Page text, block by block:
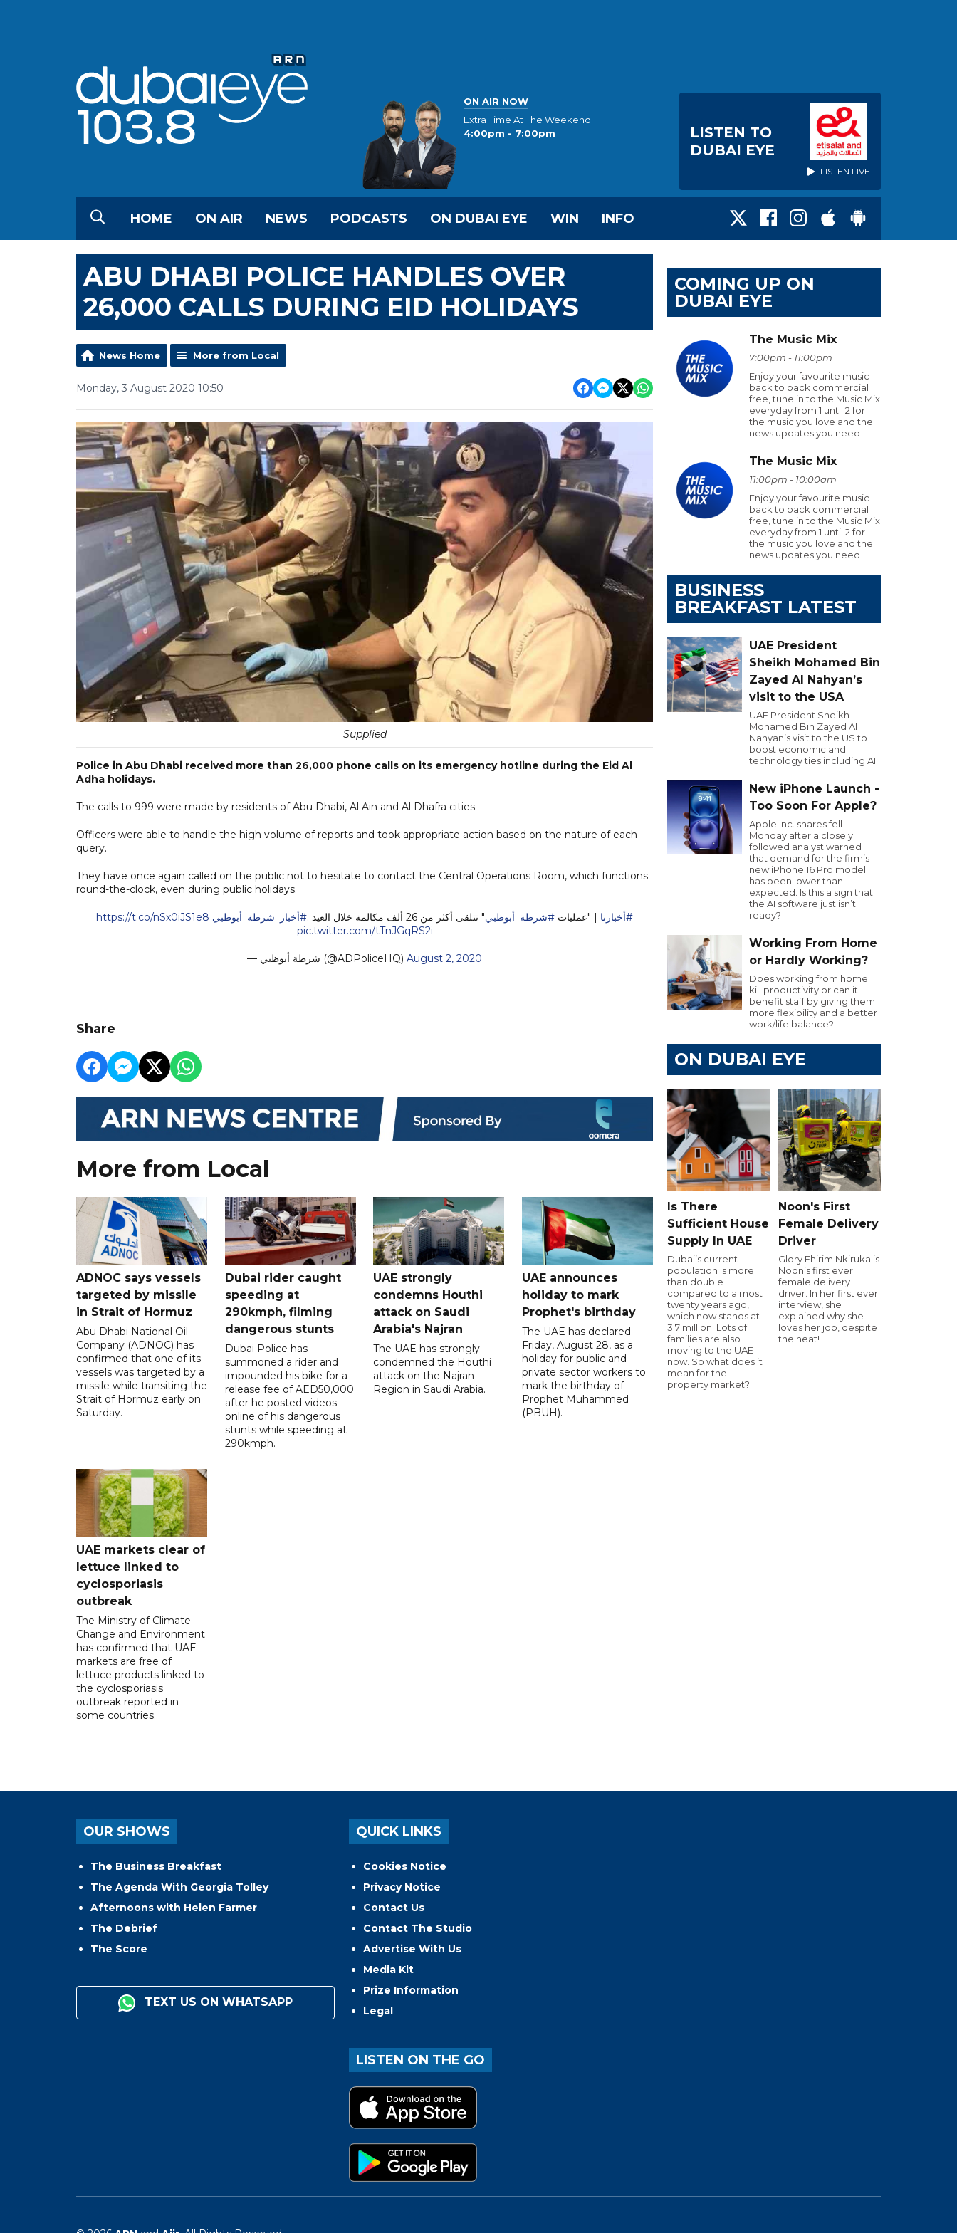
ON AIR NOW
Extra Time At The Weekend
4:00pm - 7:00pm
LISTEN TO
DUBAI EYE
LISTEN LIVE
HOME ON AIR NEWS PODCASTS ON DUBAI EYE WIN INFO
ABU DHABI POLICE HANDLES OVER
26,000 CALLS DURING EID HOLIDAYS
News Home More from Local
Monday, 3 August 2020 10:50
Supplied
Police in Abu Dhabi received more than 26,000 phone calls on its emergency hotline during the Eid Al
Adha holidays.
The calls to 999 were made by residents of Abu Dhabi, Al Ain and Al Dhafra cities.
Officers were able to handle the high volume of reports and took appropriate action based on the nature of each
query.
They have once again called on the public not to hesitate to contact the Central Operations Room, which functions
round-the-clock, even during public holidays.
#أخبارنا | "عمليات #شرطة_أبوظبي" تتلقى أكثر من 26 ألف مكالمة خلال العيد . #أخبار_شرطة_أبوظبي https://t.co/nSx0iJS1e8
pic.twitter.com/tTnJGqRS2i
— شرطة أبوظبي (@ADPoliceHQ) August 2, 2020
Share
More from Local
ADNOC says vessels
targeted by missile
in Strait of Hormuz
Abu Dhabi National Oil
Company (ADNOC) has
confirmed that one of its
vessels was targeted by a
missile while transiting the
Strait of Hormuz early on
Saturday.
Dubai rider caught
speeding at
290kmph, filming
dangerous stunts
Dubai Police has
summoned a rider and
impounded his bike for a
release fee of AED50,000
after he posted videos
online of his dangerous
stunts while speeding at
290kmph.
UAE strongly
condemns Houthi
attack on Saudi
Arabia's Najran
The UAE has strongly
condemned the Houthi
attack on the Najran
Region in Saudi Arabia.
UAE announces
holiday to mark
Prophet's birthday
The UAE has declared
Friday, August 28, as a
holiday for public and
private sector workers to
mark the birthday of
Prophet Muhammed
(PBUH).
UAE markets clear of
lettuce linked to
cyclosporiasis
outbreak
The Ministry of Climate
Change and Environment
has confirmed that UAE
markets are free of
lettuce products linked to
the cyclosporiasis
outbreak reported in
some countries.
COMING UP ON
DUBAI EYE
The Music Mix
7:00pm - 11:00pm
Enjoy your favourite music
back to back commercial
free, tune in to the Music Mix
everyday from 1 until 2 for
the music you love and the
news updates you need
The Music Mix
11:00pm - 10:00am
Enjoy your favourite music
back to back commercial
free, tune in to the Music Mix
everyday from 1 until 2 for
the music you love and the
news updates you need
BUSINESS
BREAKFAST LATEST
UAE President
Sheikh Mohamed Bin
Zayed Al Nahyan’s
visit to the USA
UAE President Sheikh
Mohamed Bin Zayed Al
Nahyan’s visit to the US to
boost economic and
technology ties including AI.
New iPhone Launch -
Too Soon For Apple?
Apple Inc. shares fell
Monday after a closely
followed analyst warned
that demand for the firm’s
new iPhone 16 Pro model
has been lower than
expected. Is this a sign that
the AI software just isn’t
ready?
Working From Home
or Hardly Working?
Does working from home
kill productivity or can it
benefit staff by giving them
more flexibility and a better
work/life balance?
ON DUBAI EYE
Is There
Sufficient House
Supply In UAE
Dubai’s current
population is more
than double
compared to almost
twenty years ago,
which now stands at
3.7 million. Lots of
families are also
moving to the UAE
now. So what does it
mean for the
property market?
Noon's First
Female Delivery
Driver
Glory Ehirim Nkiruka is
Noon’s first ever
female delivery
driver. In her first ever
interview, she
explained why she
loves her job, despite
the heat!
OUR SHOWS
The Business Breakfast
The Agenda With Georgia Tolley
Afternoons with Helen Farmer
The Debrief
The Score
TEXT US ON WHATSAPP
QUICK LINKS
Cookies Notice
Privacy Notice
Contact Us
Contact The Studio
Advertise With Us
Media Kit
Prize Information
Legal
LISTEN ON THE GO